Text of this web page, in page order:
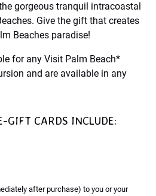
gorgeous tranquil intracoastal
Give the gift that creates
Beaches paradise!
for any Visit Palm Beach*
and are available in any
GIFT CARDS INCLUDE:
after purchase) to you or your